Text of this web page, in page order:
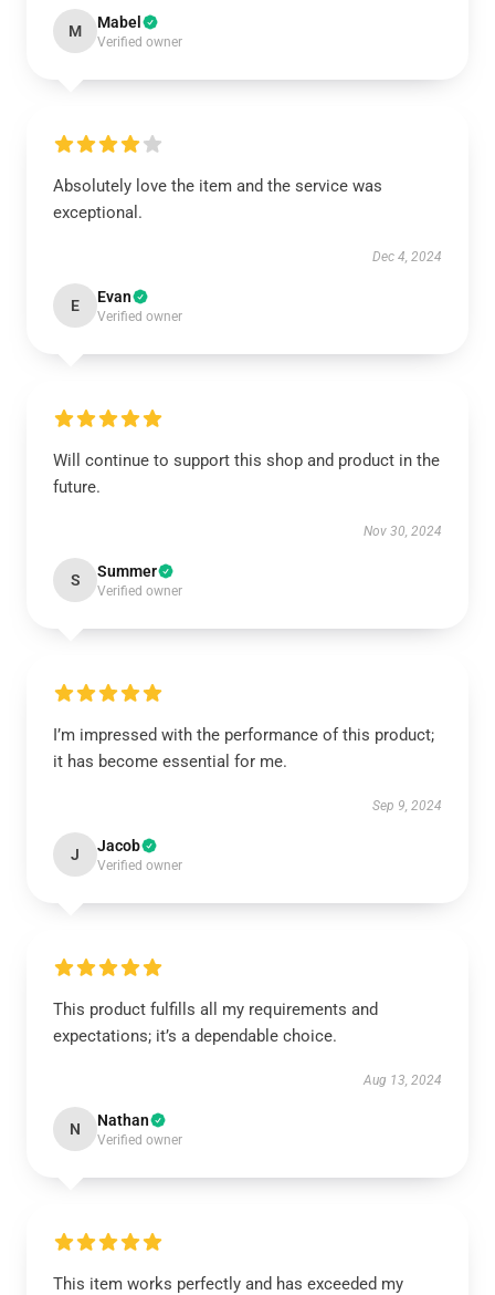
M Mabel
Verified owner
Absolutely love the item and the service was
exceptional.
Dec 4, 2024
E Evan
Verified owner
Will continue to support this shop and product in the
future.
Nov 30, 2024
S Summer
Verified owner
I’m impressed with the performance of this product;
it has become essential for me.
Sep 9, 2024
J Jacob
Verified owner
This product fulfills all my requirements and
expectations; it’s a dependable choice.
Aug 13, 2024
N Nathan
Verified owner
This item works perfectly and has exceeded my